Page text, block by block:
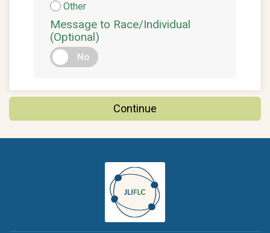
Other
Message to Race/Individual
(Optional)
No
Continue